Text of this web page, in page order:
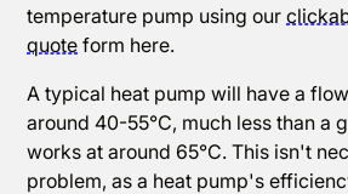
temperature pump using our
quote form here.
A typical heat pump will have a
around 40-55°C, much less than a
works at around 65°C. This isn't
problem, as a heat pump's